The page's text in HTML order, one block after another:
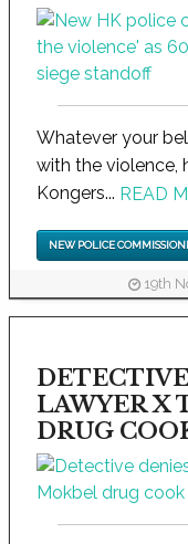
Whatever your
with the violence,
Kongers... READ
NEW POLICE
19th
LAWYER X
DRUG